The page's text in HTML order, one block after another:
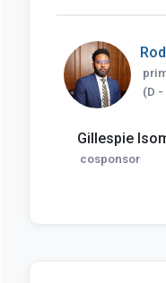
(D -
Gillespie
cosponsor